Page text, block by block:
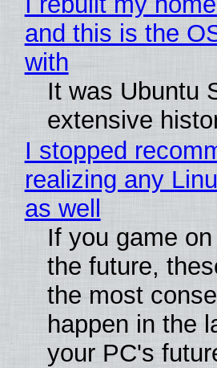
and this is the
with
It was Ubuntu
extensive
I stopped
realizing any
as well
If you game
the future,
the most
happen in the
your PC's